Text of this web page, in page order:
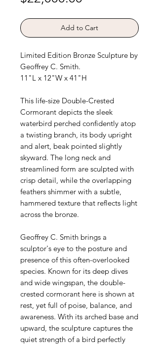
Add to Cart
Limited Edition Bronze Sculpture by
Geoffrey C. Smith.
11"L x 12"W x 41"H
This life-size Double-Crested
Cormorant depicts the sleek
waterbird perched confidently atop
a twisting branch, its body upright
and alert, beak pointed slightly
skyward. The long neck and
streamlined form are sculpted with
crisp detail, while the overlapping
feathers shimmer with a subtle,
hammered texture that reflects light
across the bronze.
Geoffrey C. Smith brings a
sculptor's eye to the posture and
presence of this often-overlooked
species. Known for its deep dives
and wide wingspan, the double-
crested cormorant here is shown at
rest, yet full of poise, balance, and
awareness. With its arched base and
upward, the sculpture captures the
quiet strength of a bird perfectly